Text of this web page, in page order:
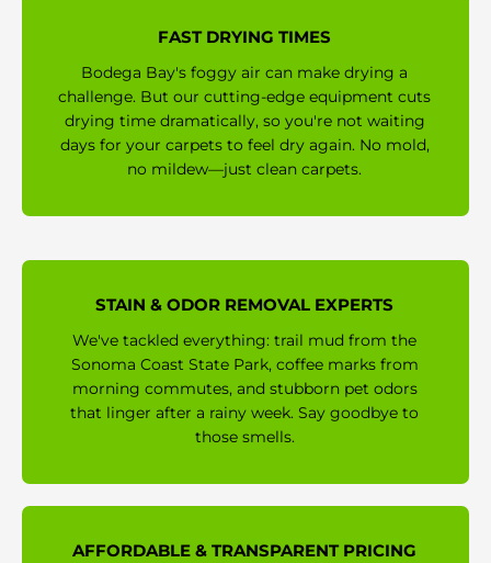
FAST DRYING TIMES
Bodega Bay's foggy air can make drying a
challenge. But our cutting-edge equipment cuts
drying time dramatically, so you're not waiting
days for your carpets to feel dry again. No mold,
no mildew—just clean carpets.
STAIN & ODOR REMOVAL EXPERTS
We've tackled everything: trail mud from the
Sonoma Coast State Park, coffee marks from
morning commutes, and stubborn pet odors
that linger after a rainy week. Say goodbye to
those smells.
AFFORDABLE & TRANSPARENT PRICING